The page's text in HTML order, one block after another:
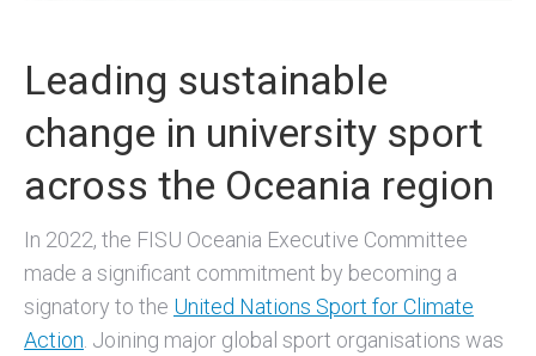
Leading sustainable
change in university sport
across the Oceania region
In 2022, the FISU Oceania Executive Committee
made a significant commitment by becoming a
signatory to the United Nations Sport for Climate
Action . Joining major global sport organisations was